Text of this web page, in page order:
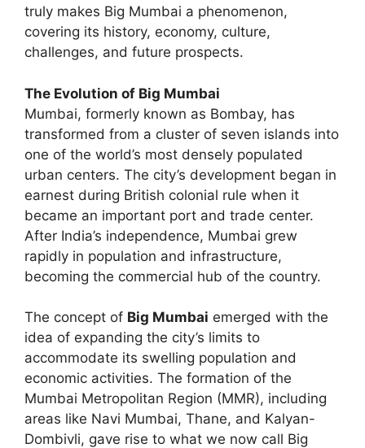
truly makes Big Mumbai a phenomenon,
covering its history, economy, culture,
challenges, and future prospects.
The Evolution of Big Mumbai
Mumbai, formerly known as Bombay, has
transformed from a cluster of seven islands into
one of the world’s most densely populated
urban centers. The city’s development began in
earnest during British colonial rule when it
became an important port and trade center.
After India’s independence, Mumbai grew
rapidly in population and infrastructure,
becoming the commercial hub of the country.
The concept of Big Mumbai emerged with the
idea of expanding the city’s limits to
accommodate its swelling population and
economic activities. The formation of the
Mumbai Metropolitan Region (MMR), including
areas like Navi Mumbai, Thane, and Kalyan-
Dombivli, gave rise to what we now call Big